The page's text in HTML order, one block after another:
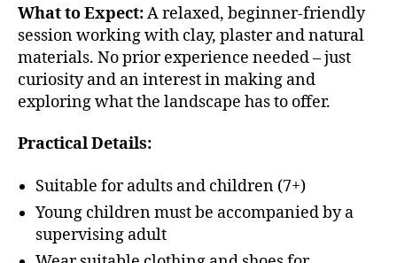
What to Expect:A relaxed, beginner-friendly
session working with clay, plaster and natural
materials. No prior experience needed – just
curiosity and an interest in making and
exploring what the landscape has to offer.
Practical Details:
Suitable for adults and children (7+)
Young children must be accompanied by a
supervising adult